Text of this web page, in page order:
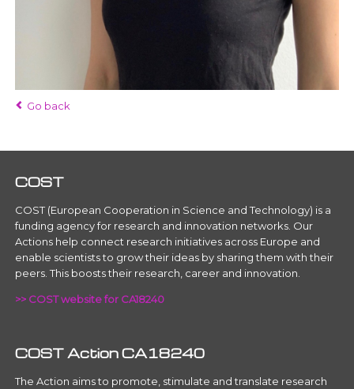
Go back
COST
COST (European Cooperation in Science and Technology) is a
funding agency for research and innovation networks. Our
Actions help connect research initiatives across Europe and
enable scientists to grow their ideas by sharing them with their
peers. This boosts their research, career and innovation.
>> COST website for CA18240
COST Action CA18240
The Action aims to promote, stimulate and translate research